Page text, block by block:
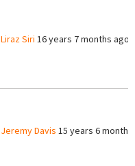
Liraz Siri 16 years 7 months ago
Jeremy Davis 15 years 6